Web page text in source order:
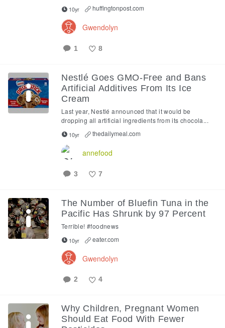
10yr huffingtonpost.com
Gwendolyn
1 8
Nestlé Goes GMO-Free and Bans
Artificial Additives From Its Ice
Cream
Last year, Nestlé announced that it would be
dropping all artificial ingredients from its chocola...
10yr thedailymeal.com
annefood
3 7
The Number of Bluefin Tuna in the
Pacific Has Shrunk by 97 Percent
Terrible! #foodnews
10yr eater.com
Gwendolyn
2 4
Why Children, Pregnant Women
Should Eat Food With Fewer